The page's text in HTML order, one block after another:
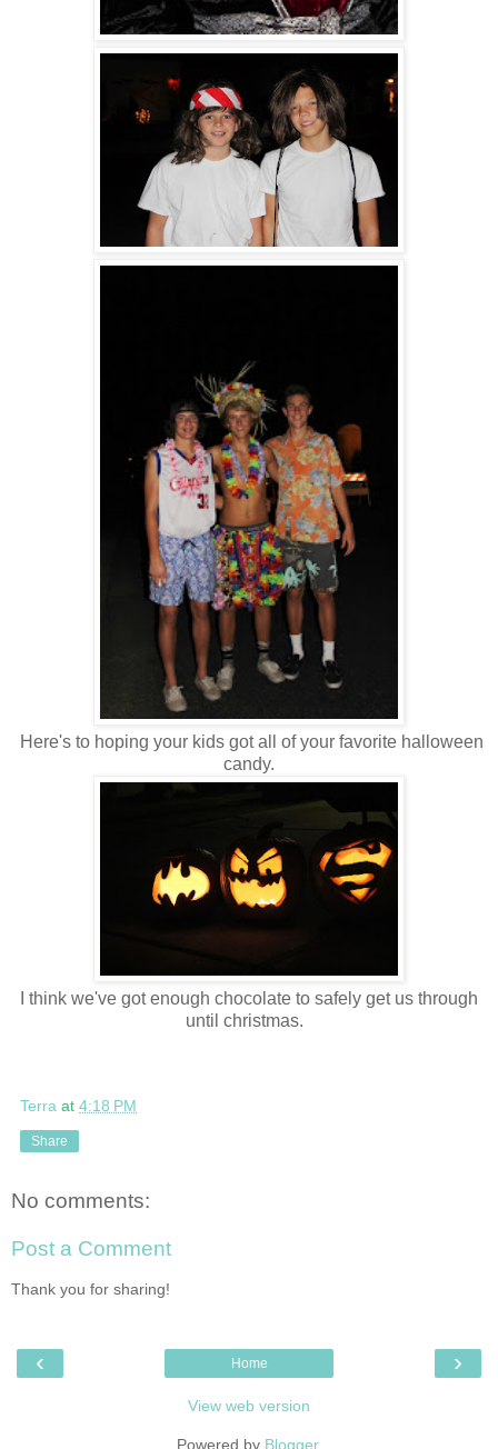
Here's to hoping your kids got all of your favorite halloween
candy.
I think we've got enough chocolate to safely get us through
until christmas.
Terra at 4:18 PM
Share
No comments:
Post a Comment
Thank you for sharing!
‹ ›
Home
View web version
Powered by Blogger.